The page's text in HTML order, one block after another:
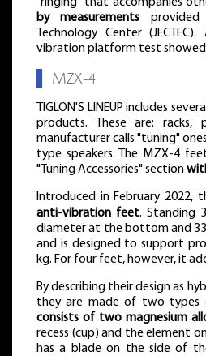
by measurements provided
Technology Center
vibration platform test
MZX-4
TIGLON'S LINEUP includes
products. These are: racks,
manufacturer calls "tuning"
type speakers. The MZX-4
"Tuning Accessories" section
Introduced in February 2022,
anti-vibration feet. Standing
diameter at the bottom and
and is designed to support
kg. For four feet, however, it
By describing their design as
they are made of two types
consists of two magnesium
recess (cup) and the element
has a blade on the side of